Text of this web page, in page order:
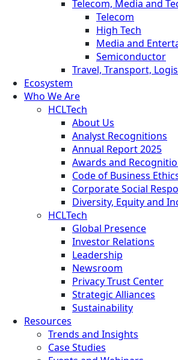
Telecom, Media and
Telecom
High Tech
Media and
Semiconductor
Travel, Transport,
Ecosystem
Who We Are
HCLTech
About Us
Analyst Recognitions
Annual Report 2025
Awards and
Code of Business
Corporate Social
Diversity, Equity and
HCLTech
Global Presence
Investor Relations
Leadership
Newsroom
Privacy Trust Center
Strategic Alliances
Sustainability
Resources
Trends and Insights
Case Studies